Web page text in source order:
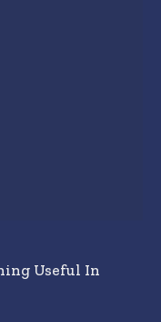
Useful In